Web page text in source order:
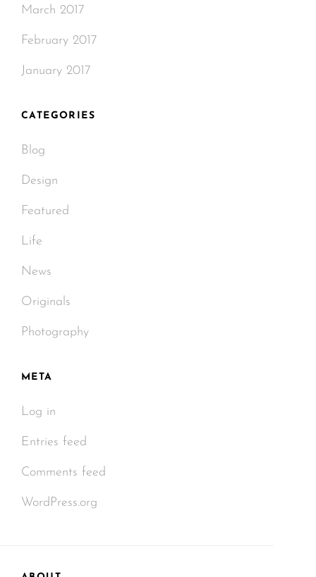
March 2017
February 2017
January 2017
CATEGORIES
Blog
Design
Featured
Life
News
Originals
Photography
META
Log in
Entries feed
Comments feed
WordPress.org